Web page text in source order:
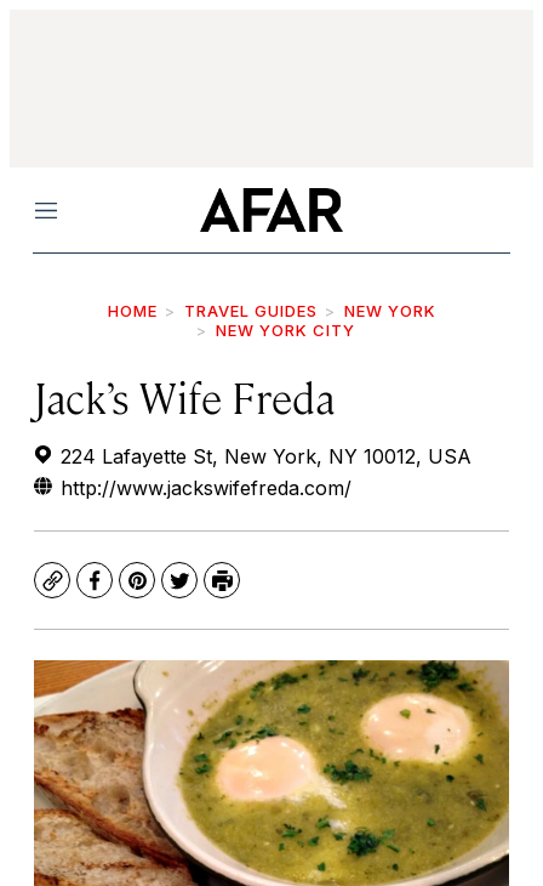
Menu
HOME TRAVEL GUIDES
NEW YORK
NEW YORK CITY
Jack’s Wife Freda
224 Lafayette St, New York, NY 10012, USA
http://www.jackswifefreda.com/
CopyFacebook
Pinterest
TwitterPrint